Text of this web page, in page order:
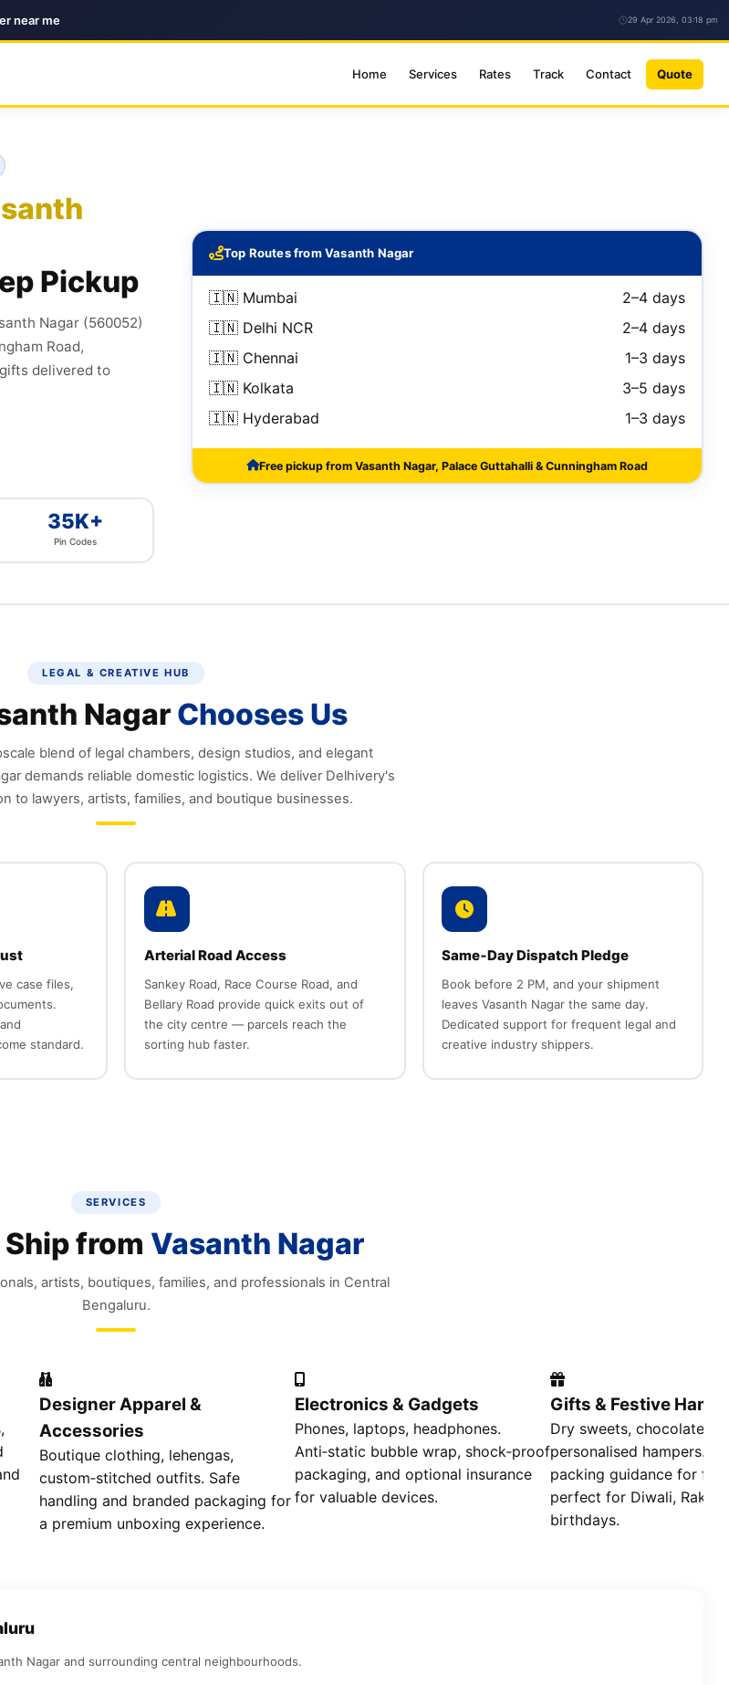
near me 29 Apr 2026, 03:18 pm
Home Services Rates Track Contact Quote
Pickup
Nagar (560052)
Road,
delivered to
35K+
Pin Codes
Top Routes from Vasanth Nagar
🇮🇳 Mumbai
2–4 days
🇮🇳 Delhi NCR
2–4 days
🇮🇳 Chennai
1–3 days
🇮🇳 Kolkata
3–5 days
🇮🇳 Hyderabad
1–3 days
Free pickup from Vasanth Nagar, Palace Guttahalli & Cunningham Road
LEGAL & CREATIVE HUB
Nagar Chooses Us
blend of legal chambers, design studios, and elegant
demands reliable domestic logistics. We deliver Delhivery's
to lawyers, artists, families, and boutique businesses.
case files,
standard.
Arterial Road Access
Sankey Road, Race Course Road, and
Bellary Road provide quick exits out of
the city centre — parcels reach the
sorting hub faster.
Same‑Day Dispatch Pledge
Book before 2 PM, and your shipment
leaves Vasanth Nagar the same day.
Dedicated support for frequent legal and
creative industry shippers.
SERVICES
from Vasanth Nagar
artists, boutiques, families, and professionals in Central
Bengaluru.
Designer Apparel &
Accessories
Boutique clothing, lehengas,
custom‑stitched outfits. Safe
handling and branded packaging for
a premium unboxing experience.
Electronics & Gadgets
Phones, laptops, headphones.
Anti‑static bubble wrap, shock‑proof
packaging, and optional insurance
for valuable devices.
Gifts & Festive
Dry sweets, chocolates,
personalised hampers.
packing guidance for
perfect for Diwali, Rakhi,
birthdays.
Nagar and surrounding central neighbourhoods.